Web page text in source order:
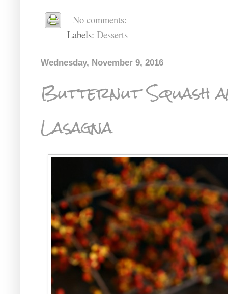
No comments:
Labels: Desserts
Wednesday, November 9, 2016
Butternut Squash
Lasagna